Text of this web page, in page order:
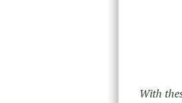
With